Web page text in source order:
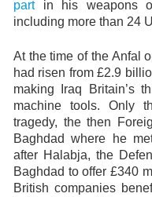
partin his weapons of
including more than 24
At the time of the Anfal
had risen from £2.9
making Iraq Britain’s
machine tools. Only
tragedy, the then
Baghdad where he
after Halabja, the
Baghdad to offer £340
British companies